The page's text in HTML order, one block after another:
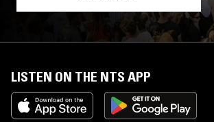
LISTEN ON THE NTS APP